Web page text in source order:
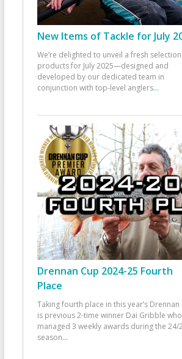
New Items of Tackle for July
We’re delighted to unveil a fresh
products for July 2025—designed and
developed by our dedicated team in
conjunction with top-level anglers...
Drennan Cup 2024-25 Fourth
Place
Taking fourth place in this year’s Drennan
is previous 2-time winner Dai Gribble who
managed 3 weekly awards during the 24/
season...